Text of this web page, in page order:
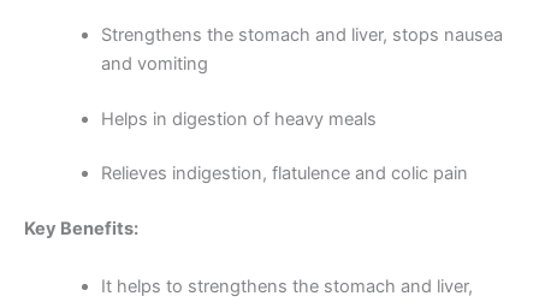
Strengthens the stomach and liver, stops nausea
and vomiting
Helps in digestion of heavy meals
Relieves indigestion, flatulence and colic pain
Key Benefits:
It helps to strengthens the stomach and liver,